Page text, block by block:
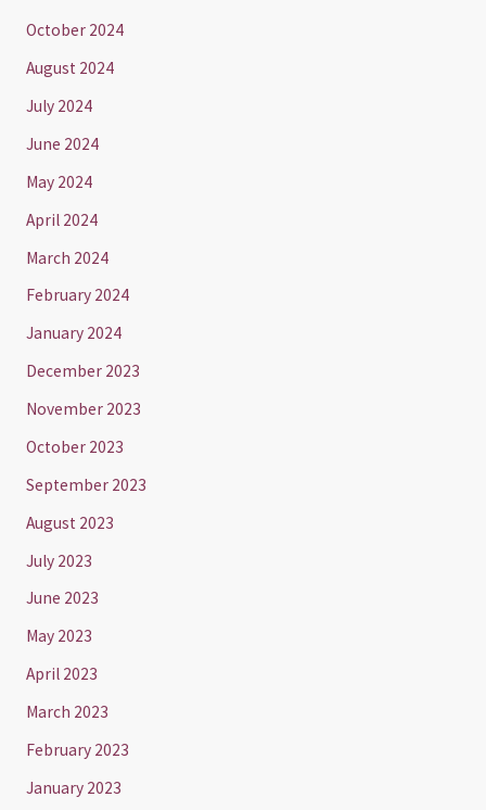
October 2024
August 2024
July 2024
June 2024
May 2024
April 2024
March 2024
February 2024
January 2024
December 2023
November 2023
October 2023
September 2023
August 2023
July 2023
June 2023
May 2023
April 2023
March 2023
February 2023
January 2023